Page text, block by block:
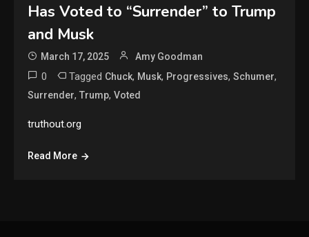
Has Voted to “Surrender” to Trump
and Musk
March 17, 2025 Amy Goodman
0 Tagged Chuck, Musk, Progressives,Schumer,
Surrender,Trump,Voted
truthout.org
Read More